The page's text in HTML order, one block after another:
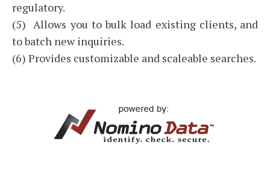
regulatory.
(5) Allows you to bulk load existing clients, and
to batch new inquiries.
(6) Provides customizable and scaleable searches.